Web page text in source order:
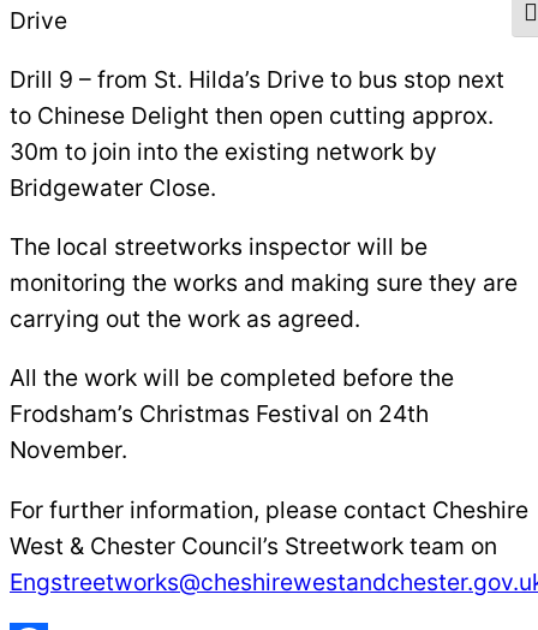
Drive
Drill 9 – from St. Hilda’s Drive to bus stop next
to Chinese Delight then open cutting approx.
30m to join into the existing network by
Bridgewater Close.
The local streetworks inspector will be
monitoring the works and making sure they are
carrying out the work as agreed.
All the work will be completed before the
Frodsham’s Christmas Festival on 24th
November.
For further information, please contact Cheshire
West & Chester Council’s Streetwork team on